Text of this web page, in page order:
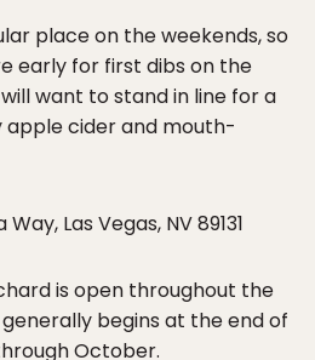
place on the weekends, so
early for first dibs on the
want to stand in line for a
cider and mouth-
Las Vegas, NV 89131
is open throughout the
begins at the end of
October.